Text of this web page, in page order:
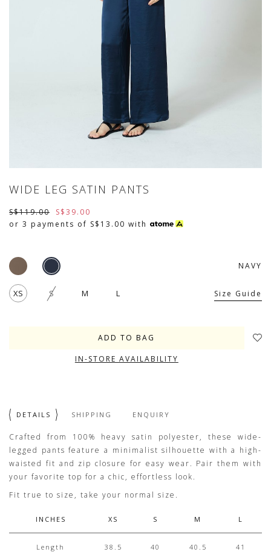
WIDE LEG SATIN PANTS
S$119.00
S$39.00
or 3 payments of S$13.00 with
NAVY
XS S M L Size Guide
IN-STORE AVAILABILITY
DETAILS SHIPPING ENQUIRY
Crafted from 100% heavy satin polyester, these wide-
legged pants feature a minimalist silhouette with a high-
waisted fit and zip closure for easy wear. Pair them with
your favorite top for a chic, effortless look.
Fit true to size, take your normal size.
INCHES XS S M L
Length 38.5 40 40.5 41